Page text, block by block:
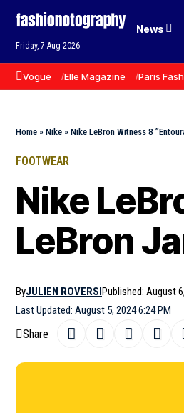
Friday, 7 Aug 2026
News
Vogue Elle Magazine Paris
Home » Nike » Nike LeBron Witness 8
FOOTWEAR
Nike
LeBron
Last Updated: August 5, 2024 6:24 PM
ByJULIEN ROVERSIPublished: August
Share